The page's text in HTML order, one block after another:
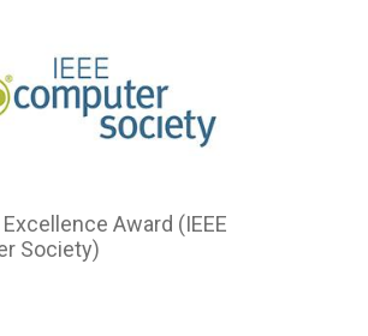
Award (IEEE
Society)